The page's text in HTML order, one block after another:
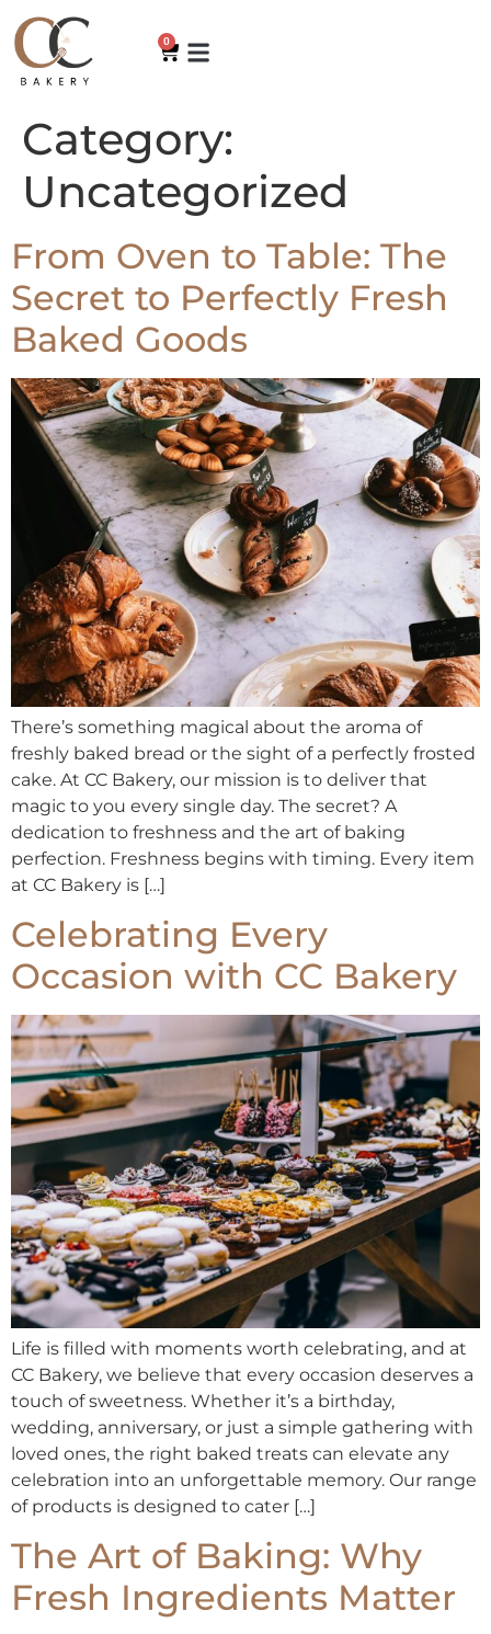
0
Category:
Uncategorized
From Oven to Table: The
Secret to Perfectly Fresh
Baked Goods
There’s something magical about the aroma of
freshly baked bread or the sight of a perfectly frosted
cake. At CC Bakery, our mission is to deliver that
magic to you every single day. The secret? A
dedication to freshness and the art of baking
perfection. Freshness begins with timing. Every item
at CC Bakery is […]
Celebrating Every
Occasion with CC Bakery
Life is filled with moments worth celebrating, and at
CC Bakery, we believe that every occasion deserves a
touch of sweetness. Whether it’s a birthday,
wedding, anniversary, or just a simple gathering with
loved ones, the right baked treats can elevate any
celebration into an unforgettable memory. Our range
of products is designed to cater […]
The Art of Baking: Why
Fresh Ingredients Matter